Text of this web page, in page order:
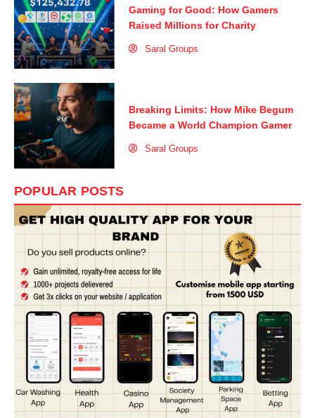
Gaming for Good: How Gamers
Raised Millions for Charity
Saral Groups
Breaking Limits: How Mike Begum
Became a World Champion Gamer
Saral Groups
POPULAR POSTS